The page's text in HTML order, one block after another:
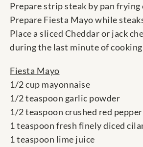
Prepare strip steak by pan
Prepare Fiesta Mayo while
Place a sliced Cheddar or jack
during the last minute of
Fiesta Mayo
1/2 cup mayonnaise
1/2 teaspoon garlic powder
1/2 teaspoon crushed red pepper
1 teaspoon fresh finely diced
1 teaspoon lime juice